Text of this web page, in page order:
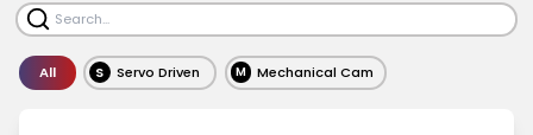
All S Servo Driven M Mechanical Cam